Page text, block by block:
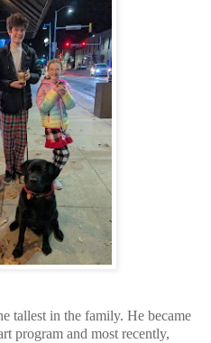
tallest in the family. He became
program and most recently,